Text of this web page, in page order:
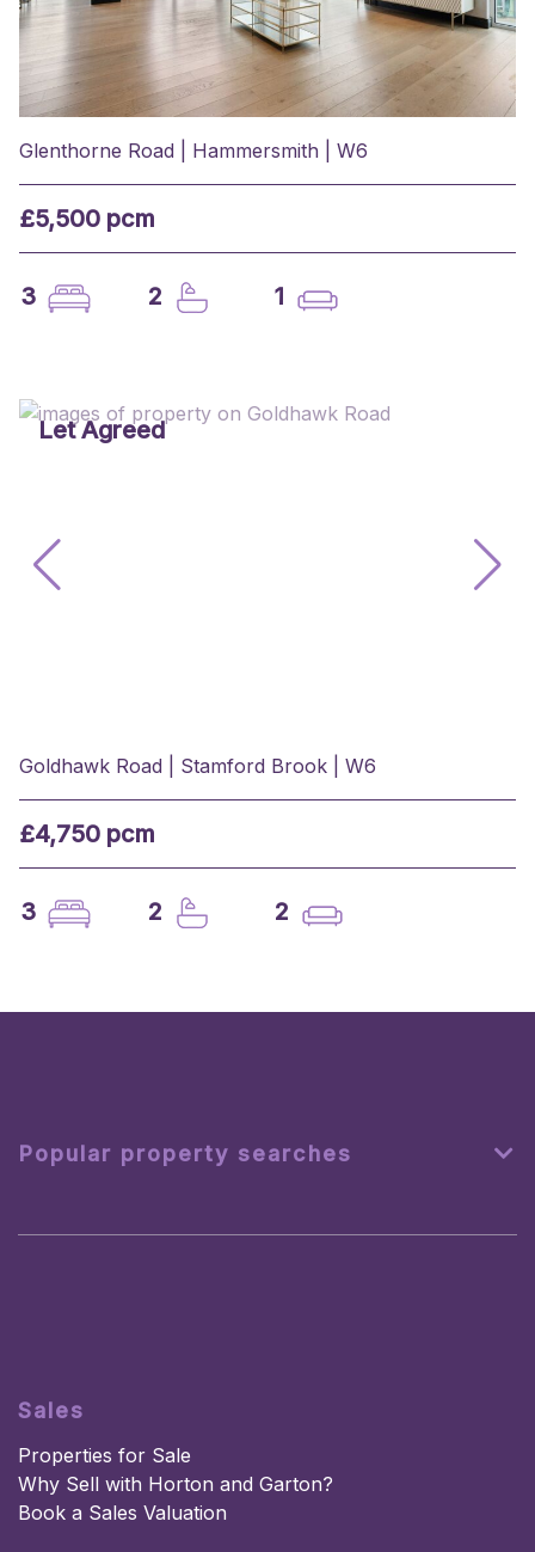
Glenthorne Road | Hammersmith | W6
£5,500 pcm
3 2 1
Let Agreed
Goldhawk Road | Stamford Brook | W6
£4,750 pcm
3 2 2
Popular property searches
Sales
Properties for Sale
Why Sell with Horton and Garton?
Book a Sales Valuation